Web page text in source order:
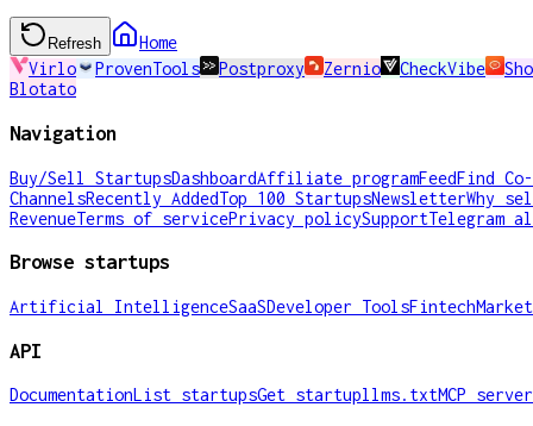
Refresh
Home
Virlo
ProvenTools Postproxy Zernio CheckVibe
Blotato
Navigation
Buy/Sell StartupsDashboardAffiliate programFeedFind
ChannelsRecently AddedTop 100 StartupsNewsletterWhy
RevenueTerms of servicePrivacy policySupportTelegram
Browse startups
Artificial IntelligenceSaaSDeveloper ToolsFintech
API
DocumentationList startupsGet startupllms.txtMCP server